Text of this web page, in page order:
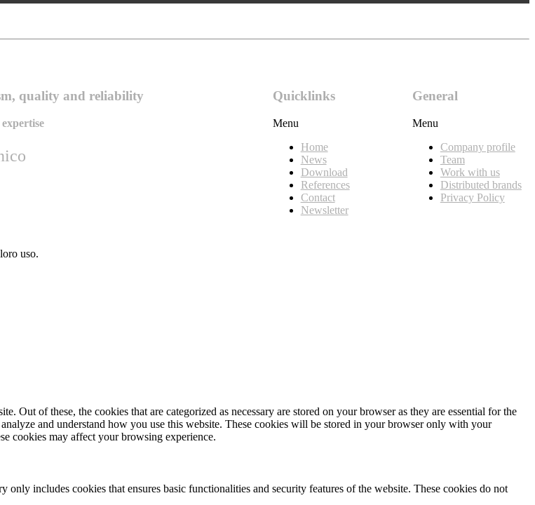
quality and reliability Quicklinks
Menu
Home
News
Download
References
Contact
Newsletter
General
Menu
Company profile
Team
Work with us
Distributed brands
Privacy Policy
uso.
Out of these, the cookies that are categorized as necessary are stored on your browser as they are essential for the
and understand how you use this website. These cookies will be stored in your browser only with your
cookies may affect your browsing experience.
includes cookies that ensures basic functionalities and security features of the website. These cookies do not